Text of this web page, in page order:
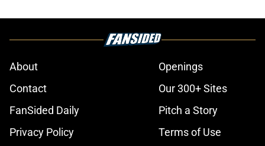
About
Openings
Contact
Our 300+ Sites
FanSided Daily
Pitch a Story
Privacy Policy
Terms of Use